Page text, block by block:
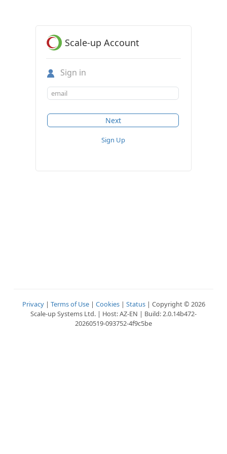
Scale-up Account
Sign in
Sign Up
Privacy| Terms of Use| Cookies| Status| Copyright © 2026
Scale-up Systems Ltd. | Host: AZ-EN | Build: 2.0.14b472-
20260519-093752-4f9c5be